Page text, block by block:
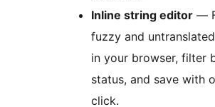
Inline string editor —
fuzzy and
in your browser, filter
status, and save with
click.